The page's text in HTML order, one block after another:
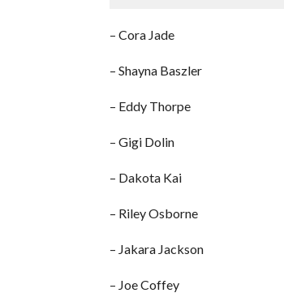
– Cora Jade
– Shayna Baszler
– Eddy Thorpe
– Gigi Dolin
– Dakota Kai
– Riley Osborne
– Jakara Jackson
– Joe Coffey